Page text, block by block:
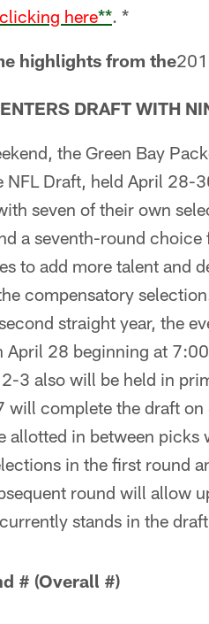
clicking here**. *
highlights from the
DRAFT WITH
the Green Bay
NFL Draft, held April 28-
seven of their own
a seventh-round
to add more talent and
compensatory
straight year, the
April 28 beginning at
2-3 also will be held in
will complete the draft
allotted in between picks
in the first round
round will allow
stands in the
# (Overall #)